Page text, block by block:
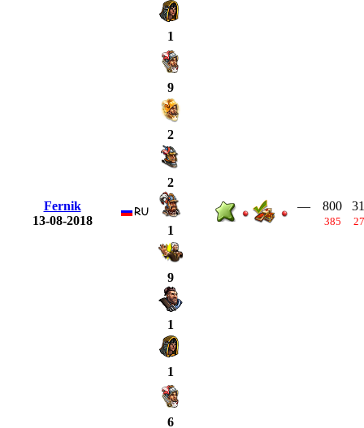
1
Fernik
13-08-2018
9
2
2
1
9
1
1
— 800
385
6